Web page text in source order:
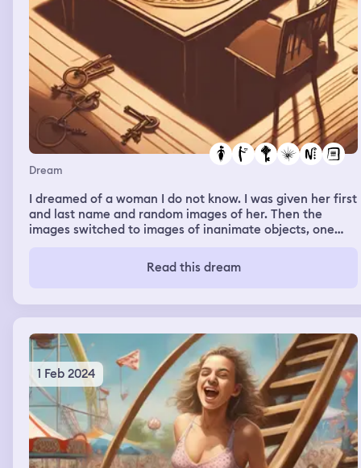
Dream
I dreamed of a woman I do not know. I was given her first
and last name and random images of her. Then the
images switched to images of inanimate objects, one
out to be my boyfriend’s keys. The image of the keys
became bigger and then began to spin and that’s when
Read this dream
1 Feb 2024